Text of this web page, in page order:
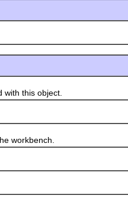
this object.
workbench.